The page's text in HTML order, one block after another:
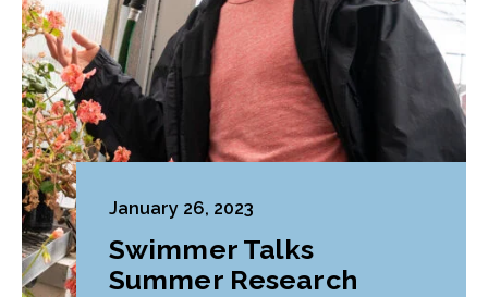
January 26, 2023
Swimmer Talks
Summer Research